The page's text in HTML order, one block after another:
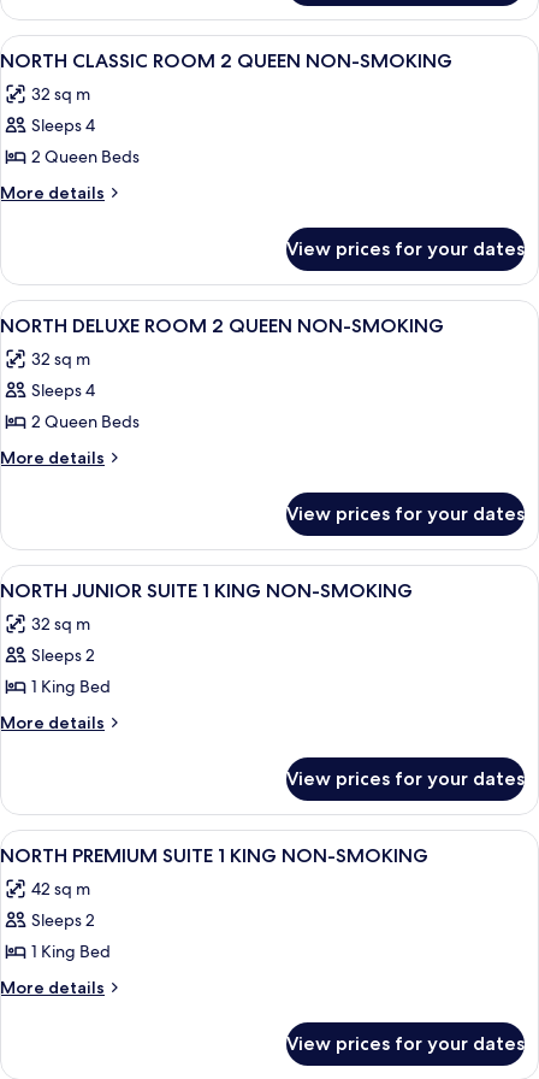
NON-
SMOKING
CLASSIC
ROOM
1
NON-
SMOKING
View
all
photos
for
NORTH
CLASSIC
QUEEN
NON-
SMOKING
A hotel room with two beds, a chair,
4
NORTH CLASSIC ROOM 2 QUEEN NON-SMOKING
32 sq m
Sleeps 4
2 Queen Beds
More details
More
CLASSIC
ROOM
2
NON-
SMOKING
View prices for your dates
View
all
photos
for
NORTH
DELUXE
QUEEN
NON-
SMOKING
A hotel room with two beds, a chair,
4
NORTH DELUXE ROOM 2 QUEEN NON-SMOKING
32 sq m
Sleeps 4
2 Queen Beds
More details
More
DELUXE
ROOM
2
NON-
SMOKING
View prices for your dates
View
all
photos
for
NORTH
JUNIOR
KING
NON-
SMOKING
A hotel room with a large bed, a
4
NORTH JUNIOR SUITE 1 KING NON-SMOKING
32 sq m
Sleeps 2
1 King Bed
More details
More
JUNIOR
SUITE
1
NON-
SMOKING
View prices for your dates
View
all
photos
for
NORTH
PREMIUM
KING
A hotel room with a beige sofa, a
5
NORTH PREMIUM SUITE 1 KING NON-SMOKING
42 sq m
Sleeps 2
1 King Bed
More details
More
PREMIUM
View prices for your dates